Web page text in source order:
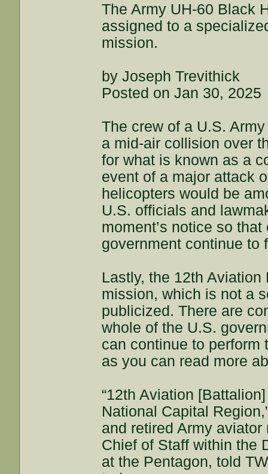
The Army UH-60 Black
assigned to a
mission.
by Joseph Trevithick
Posted on Jan 30, 2025
The crew of a U.S.
a mid-air collision over
for what is known as a
event of a major attack
helicopters would be
U.S. officials and
moment’s notice so
government continue to
Lastly, the 12th
mission, which is not a
publicized. There are
whole of the U.S.
can continue to perform
as you can read more
“12th Aviation
National Capital
and retired Army
Chief of Staff within the
at the Pentagon, told